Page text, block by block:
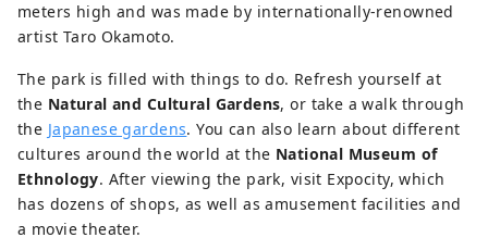
meters high and was made by internationally-renowned
artist Taro Okamoto.
The park is filled with things to do. Refresh yourself at
the Natural and Cultural Gardens, or take a walk through
the Japanese gardens. You can also learn about different
cultures around the world at the National Museum of
Ethnology. After viewing the park, visit Expocity, which
has dozens of shops, as well as amusement facilities and
a movie theater.